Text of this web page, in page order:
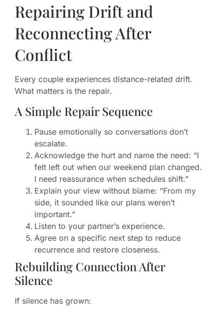
Repairing Drift and
Reconnecting After
Conflict
Every couple experiences distance-related drift.
What matters is the repair.
A Simple Repair Sequence
Pause emotionally so conversations don’t
escalate.
Acknowledge the hurt and name the need: “I
felt left out when our weekend plan changed.
I need reassurance when schedules shift.”
Explain your view without blame: “From my
side, it sounded like our plans weren’t
important.”
Listen to your partner’s experience.
Agree on a specific next step to reduce
recurrence and restore closeness.
Rebuilding Connection After
Silence
If silence has grown: